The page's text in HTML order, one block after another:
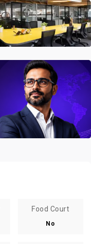
Food Court
No